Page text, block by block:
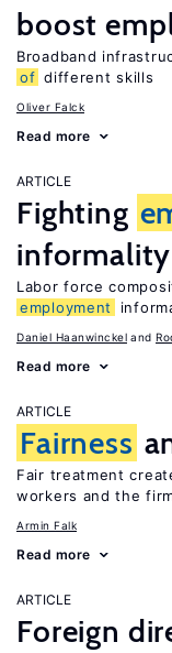
boost
Broadband
of different skills
Oliver Falck
Read more
ARTICLE
Fighting
Labor force
employment
Daniel Haanwinckel
Read more
ARTICLE
Fairness
Fair treatment
workers and the
Armin Falk
Read more
ARTICLE
Foreign